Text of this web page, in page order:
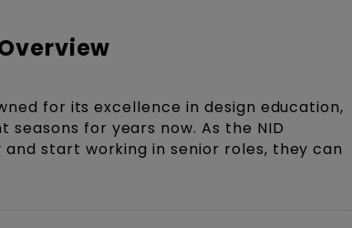
for its excellence in design education,
for years now. As the NID
start working in senior roles, they can